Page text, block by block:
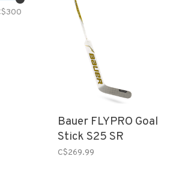
300
Bauer FLYPRO Goal
Stick S25 SR
C$269.99